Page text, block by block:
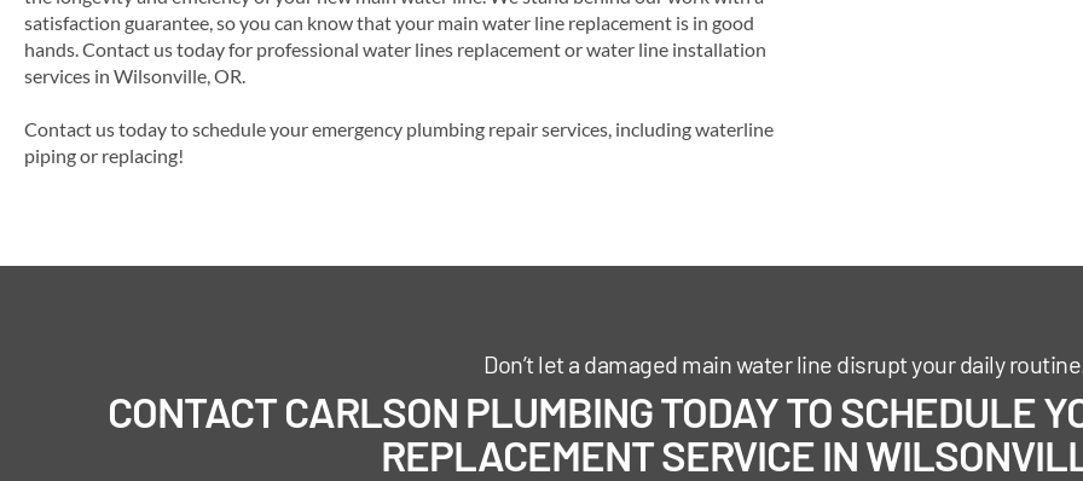
satisfaction guarantee, so you can know that your main water line replacement is in good
hands. Contact us today for professional water lines replacement or water line installation
services in Wilsonville, OR.
Contact us today to schedule your emergency plumbing repair services, including waterline
piping or replacing!
Don’t let a damaged main water line disrupt your daily
CONTACT CARLSON PLUMBING TODAY TO SCHEDULE
REPLACEMENT SERVICE IN